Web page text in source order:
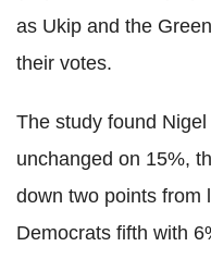
as Ukip and the
their votes.
The study found
unchanged on 15%,
down two points from
Democrats fifth with